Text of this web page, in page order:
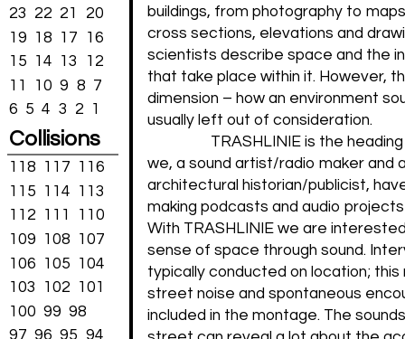
23
22 21
20
19
18 17
16
15
14 13
12
11
10 9 8 7
6 5 4 3 2 1
Collisions
118 117
116
115
114
113
112
111
110
109
108
107
106
105
104
103
102
101
100 99 98
97 96 95 94
buildings, from photography to
cross sections, elevations and
scientists describe space and the
that take place within it. However,
dimension – how an environment
usually left out of consideration.
TRASHLINIE is the
we, a sound artist/radio maker and
architectural historian/publicist,
making podcasts and audio
With TRASHLINIE we are
sense of space through sound.
typically conducted on location;
street noise and spontaneous
included in the montage. The